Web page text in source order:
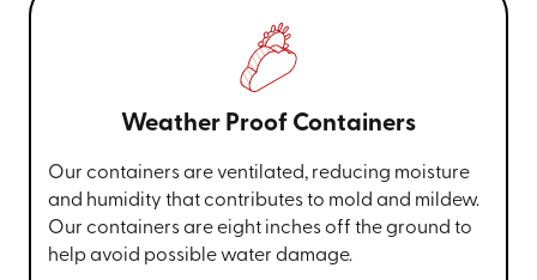
Weather Proof Containers
Our containers are ventilated, reducing moisture
and humidity that contributes to mold and mildew.
Our containers are eight inches off the ground to
help avoid possible water damage.